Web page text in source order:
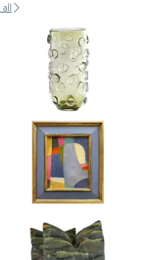
Product ID: 36685018